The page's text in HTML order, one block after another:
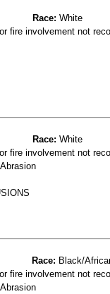
Race: White
fire involvement not
Race: White
fire involvement not
Race: Black/
fire involvement not